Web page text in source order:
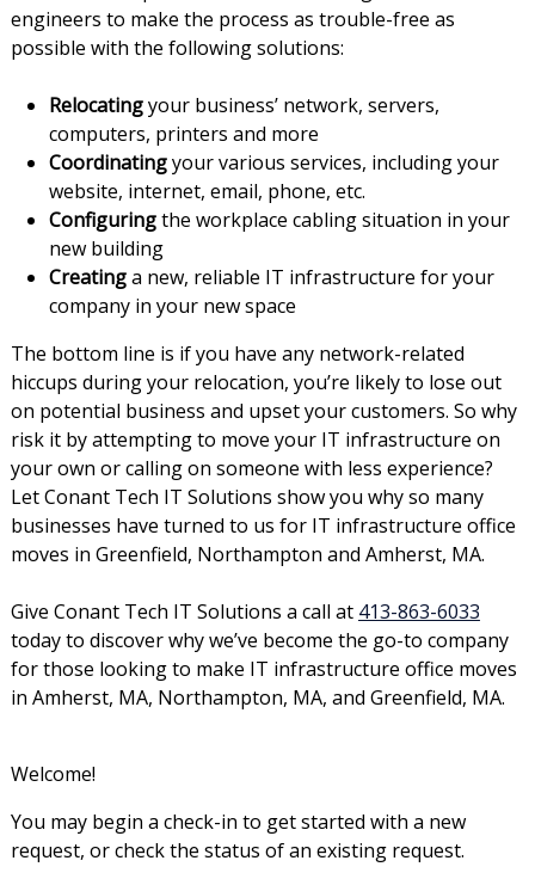
engineers to make the process as trouble-free as
possible with the following solutions:
Relocatingyour business’ network, servers,
computers, printers and more
Coordinatingyour various services, including your
website, internet, email, phone, etc.
Configuringthe workplace cabling situation in your
new building
Creatinga new, reliable IT infrastructure for your
company in your new space
The bottom line is if you have any network-related
hiccups during your relocation, you’re likely to lose out
on potential business and upset your customers. So why
risk it by attempting to move your IT infrastructure on
your own or calling on someone with less experience?
Let Conant Tech IT Solutions show you why so many
businesses have turned to us for IT infrastructure office
moves in Greenfield, Northampton and Amherst, MA.
Give Conant Tech IT Solutions a call at 413-863-6033
today to discover why we’ve become the go-to company
for those looking to make IT infrastructure office moves
in Amherst, MA, Northampton, MA, and Greenfield, MA.
Welcome!
You may begin a check-in to get started with a new
request, or check the status of an existing request.